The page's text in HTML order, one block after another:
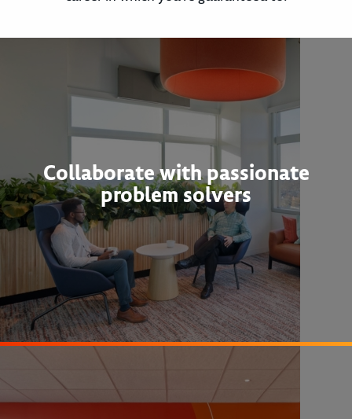
Collaborate with passionate
problem solvers